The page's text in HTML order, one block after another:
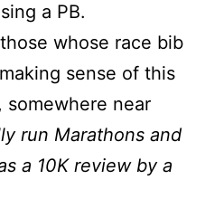
a PB.
whose race bib
making sense of this
somewhere near
run Marathons and
a 10K review by a